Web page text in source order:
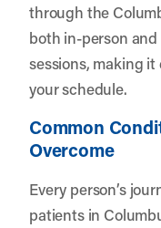
through the
both in-person
sessions, making
your schedule.
Common
Overcome
Every person’s
patients in